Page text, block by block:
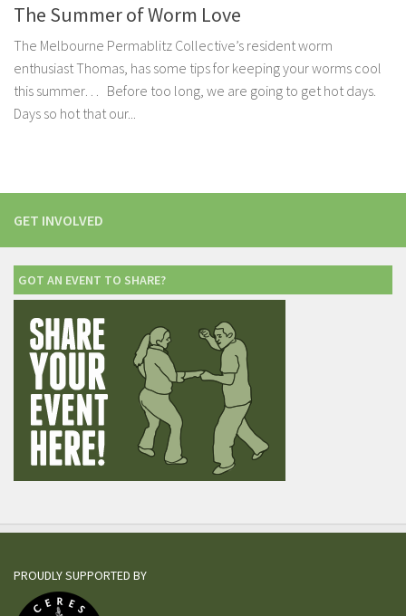
The Summer of Worm Love
The Melbourne Permablitz Collective’s resident worm
enthusiast Thomas, has some tips for keeping your worms cool
this summer… Before too long, we are going to get hot days.
Days so hot that our...
GET INVOLVED
GOT AN EVENT TO SHARE?
PROUDLY SUPPORTED BY